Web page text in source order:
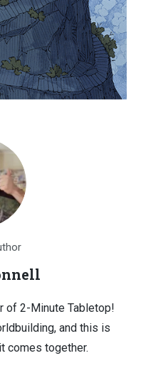
of 2-Minute Tabletop!
and this is
comes together.